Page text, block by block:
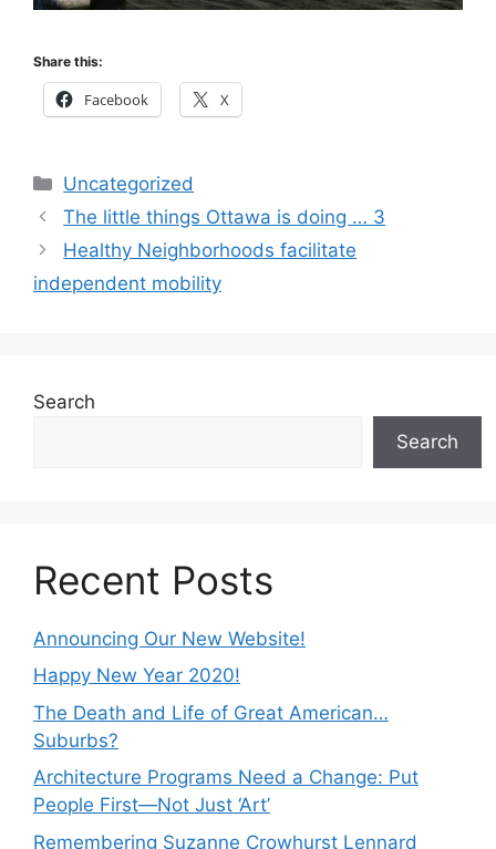
Share this:
Facebook X
Categories
Uncategorized
The little things Ottawa is doing … 3
Healthy Neighborhoods facilitate
independent mobility
Search
Search
Recent Posts
Announcing Our New Website!
Happy New Year 2020!
The Death and Life of Great American…
Suburbs?
Architecture Programs Need a Change: Put
People First—Not Just ‘Art’
Remembering Suzanne Crowhurst Lennard